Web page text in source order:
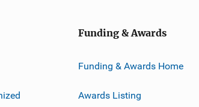
Funding & Awards
Funding & Awards Home
Awards Listing